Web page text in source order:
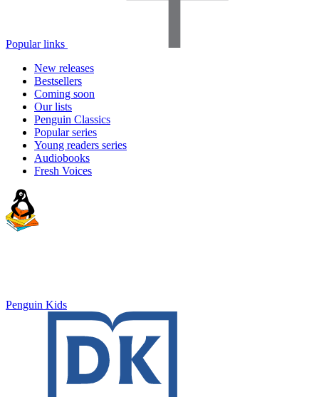
Popular links
New releases
Bestsellers
Coming soon
Our lists
Penguin Classics
Popular series
Young readers series
Audiobooks
Fresh Voices
Penguin Kids